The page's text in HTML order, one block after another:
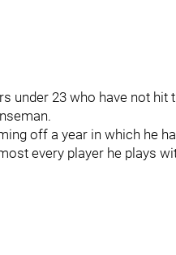
under 23 who have not
off a year in which he
every player he plays